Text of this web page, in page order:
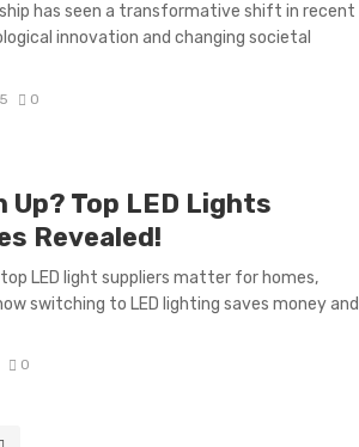
has seen a transformative shift in recent
innovation and changing societal
0
Up? Top LED Lights
Revealed!
LED light suppliers matter for homes,
switching to LED lighting saves money and
0